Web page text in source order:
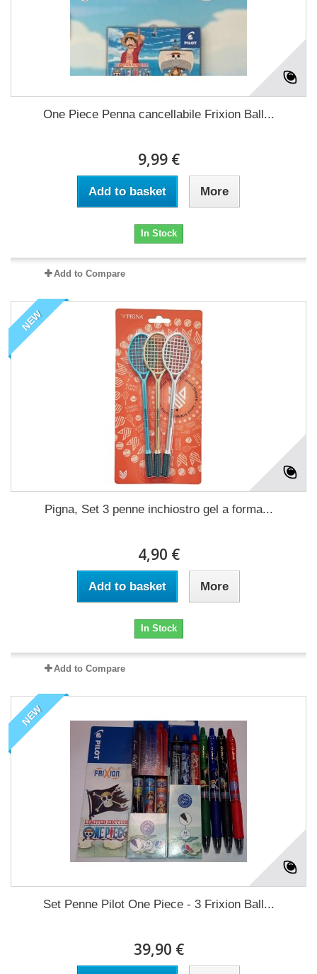
One Piece Penna cancellabile Frixion Ball...
9,99 €
Add to basket More
In Stock
Add to Compare
NEW
Pigna, Set 3 penne inchiostro gel a forma...
4,90 €
Add to basket More
In Stock
Add to Compare
NEW
Set Penne Pilot One Piece - 3 Frixion Ball...
39,90 €